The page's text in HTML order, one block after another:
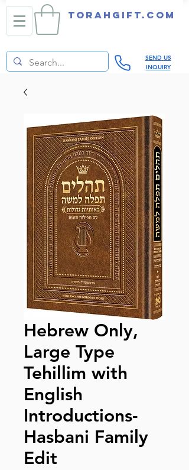
TORAHGIFT.com
SEND US
INQUIRY
Hebrew Only,
Large Type
Tehillim with
English
Introductions-
Hasbani Family
Edit